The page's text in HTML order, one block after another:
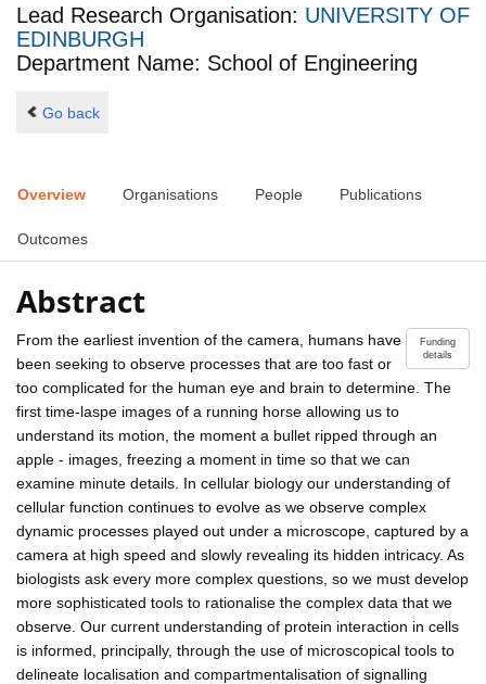
Lead Research Organisation: UNIVERSITY OF
EDINBURGH
Department Name: School of Engineering
Go back
Overview Organisations People Publications
Outcomes
Abstract
Funding
details
From the earliest invention of the camera, humans have
been seeking to observe processes that are too fast or
too complicated for the human eye and brain to determine. The
first time-laspe images of a running horse allowing us to
understand its motion, the moment a bullet ripped through an
apple - images, freezing a moment in time so that we can
examine minute details. In cellular biology our understanding of
cellular function continues to evolve as we observe complex
dynamic processes played out under a microscope, captured by a
camera at high speed and slowly revealing its hidden intricacy. As
biologists ask every more complex questions, so we must develop
more sophisticated tools to rationalise the complex data that we
observe. Our current understanding of protein interaction in cells
is informed, principally, through the use of microscopical tools to
delineate localisation and compartmentalisation of signalling